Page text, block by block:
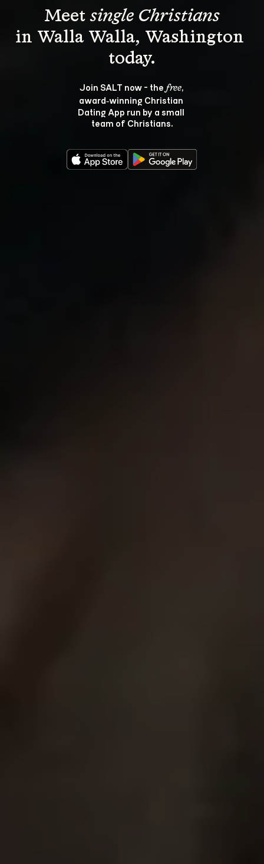
Meet single Christians
in Walla Walla, Washington
Join SALT now - the free,
award‑winning Christian
Dating App run by a small
team of Christians.